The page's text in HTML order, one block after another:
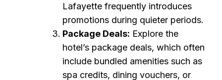
Lafayette frequently introduces
promotions during quieter periods.
Package Deals: Explore the
hotel’s package deals, which often
include bundled amenities such as
spa credits, dining vouchers, or